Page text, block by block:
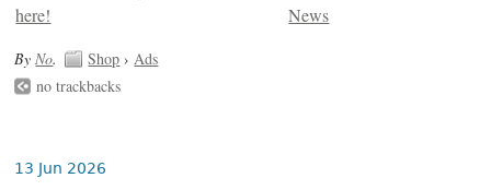
By No. Shop › Ads
no trackbacks
13 Jun 2026